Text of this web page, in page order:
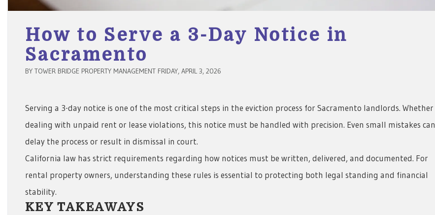
How to Serve a 3-Day Notice in
Sacramento
BY TOWER BRIDGE PROPERTY MANAGEMENT FRIDAY, APRIL 3, 2026
Serving a 3-day notice is one of the most critical steps in the eviction process for Sacramento landlords. Whether
dealing with unpaid rent or lease violations, this notice must be handled with precision. Even small mistakes can
delay the process or result in dismissal in court.
California law has strict requirements regarding how notices must be written, delivered, and documented. For
rental property owners, understanding these rules is essential to protecting both legal standing and financial
stability.
KEY TAKEAWAYS